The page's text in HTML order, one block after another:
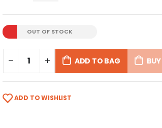
OUT OF STOCK
ADD TO BAG
ADD TO WISHLIST